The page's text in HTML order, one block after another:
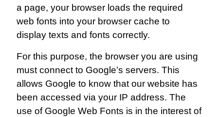
a page, your browser loads the required
web fonts into your browser cache to
display texts and fonts correctly.
For this purpose, the browser you are using
must connect to Google’s servers. This
allows Google to know that our website has
been accessed via your IP address. The
use of Google Web Fonts is in the interest of